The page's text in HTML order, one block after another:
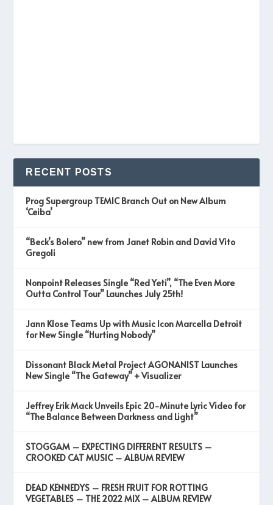
RECENT POSTS
Prog Supergroup TEMIC Branch Out on New Album
‘Ceiba’
“Beck’s Bolero” new from Janet Robin and David Vito
Gregoli
Nonpoint Releases Single “Red Yeti”, “The Even More
Outta Control Tour” Launches July 25th!
Jann Klose Teams Up with Music Icon Marcella Detroit
for New Single “Hurting Nobody”
Dissonant Black Metal Project AGONANIST Launches
New Single “The Gateway” + Visualizer
Jeffrey Erik Mack Unveils Epic 20-Minute Lyric Video for
“The Balance Between Darkness and Light”
STOGGAM – EXPECTING DIFFERENT RESULTS –
CROOKED CAT MUSIC – ALBUM REVIEW
DEAD KENNEDYS – FRESH FRUIT FOR ROTTING
VEGETABLES – THE 2022 MIX – ALBUM REVIEW